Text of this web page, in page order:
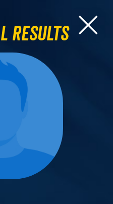
Results